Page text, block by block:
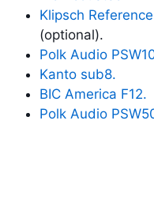
Klipsch
(optional).
Polk Audio
Kanto sub8.
BIC America F12.
Polk Audio